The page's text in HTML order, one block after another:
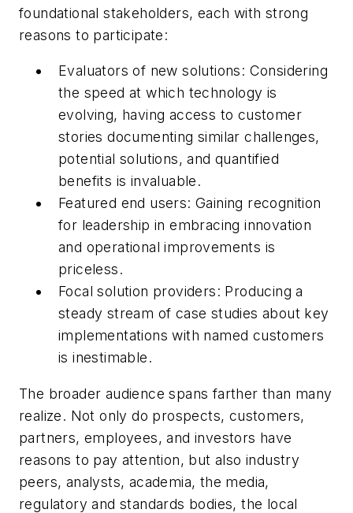
foundational stakeholders, each with strong
reasons to participate:
Evaluators of new solutions: Considering
the speed at which technology is
evolving, having access to customer
stories documenting similar challenges,
potential solutions, and quantified
benefits is invaluable.
Featured end users: Gaining recognition
for leadership in embracing innovation
and operational improvements is
priceless.
Focal solution providers: Producing a
steady stream of case studies about key
implementations with named customers
is inestimable.
The broader audience spans farther than many
realize. Not only do prospects, customers,
partners, employees, and investors have
reasons to pay attention, but also industry
peers, analysts, academia, the media,
regulatory and standards bodies, the local